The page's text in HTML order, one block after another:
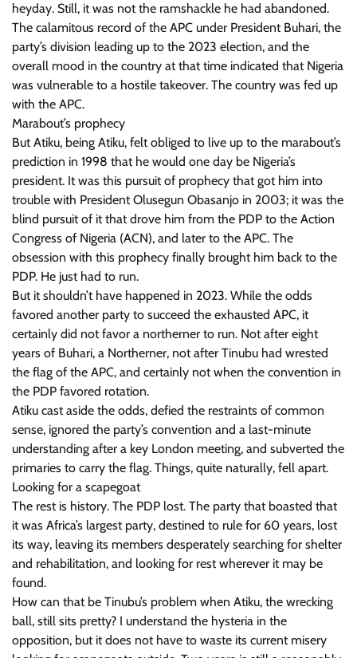
heyday. Still, it was not the ramshackle he had abandoned.
The calamitous record of the APC under President Buhari, the
party’s division leading up to the 2023 election, and the
overall mood in the country at that time indicated that Nigeria
was vulnerable to a hostile takeover. The country was fed up
with the APC.
Marabout’s prophecy
But Atiku, being Atiku, felt obliged to live up to the marabout’s
prediction in 1998 that he would one day be Nigeria’s
president. It was this pursuit of prophecy that got him into
trouble with President Olusegun Obasanjo in 2003; it was the
blind pursuit of it that drove him from the PDP to the Action
Congress of Nigeria (ACN), and later to the APC. The
obsession with this prophecy finally brought him back to the
PDP. He just had to run.
But it shouldn’t have happened in 2023. While the odds
favored another party to succeed the exhausted APC, it
certainly did not favor a northerner to run. Not after eight
years of Buhari, a Northerner, not after Tinubu had wrested
the flag of the APC, and certainly not when the convention in
the PDP favored rotation.
Atiku cast aside the odds, defied the restraints of common
sense, ignored the party’s convention and a last-minute
understanding after a key London meeting, and subverted the
primaries to carry the flag. Things, quite naturally, fell apart.
Looking for a scapegoat
The rest is history. The PDP lost. The party that boasted that
it was Africa’s largest party, destined to rule for 60 years, lost
its way, leaving its members desperately searching for shelter
and rehabilitation, and looking for rest wherever it may be
found.
How can that be Tinubu’s problem when Atiku, the wrecking
ball, still sits pretty? I understand the hysteria in the
opposition, but it does not have to waste its current misery